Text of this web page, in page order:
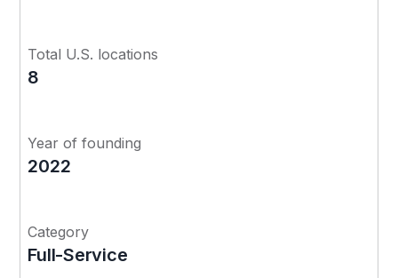
Total U.S. locations
8
Year of founding
2022
Category
Full-Service